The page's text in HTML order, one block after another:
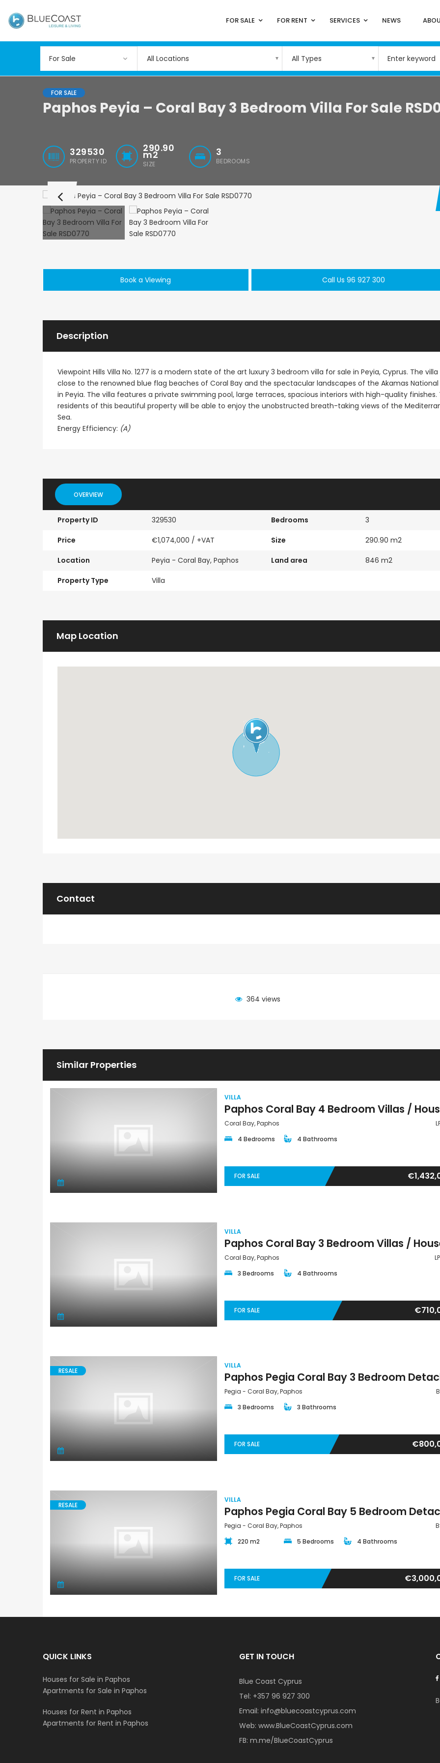
FOR SALE FOR RENT SERVICES NEWS
All Locations All Types
FOR SALE
Paphos Peyia – Coral Bay 3 Bedroom Villa For Sale
329530
PROPERTY ID
290.90
m2
SIZE
3
BEDROOMS
Book a Viewing Call Us 96 927 300
Description
Viewpoint Hills Villa No. 1277 is a modern state of the art luxury 3 bedroom villa for sale in Peyia, Cyprus. The villa
close to the renowned blue flag beaches of Coral Bay and the spectacular landscapes of the Akamas National
in Peyia. The villa features a private swimming pool, large terraces, spacious interiors with high-quality finishes.
residents of this beautiful property will be able to enjoy the unobstructed breath-taking views of the
Sea.
Energy Efficiency: (A)
OVERVIEW
Property ID 329530
Price €1,074,000 / +VAT
Location Peyia - Coral Bay, Paphos
Property Type Villa
Bedrooms 3
Size 290.90 m2
Land area 846 m2
Map Location
Contact
364 views
Similar Properties
VILLA
Coral Bay, Paphos
4 Bedrooms
4 Bathrooms
FOR SALE
VILLA
Coral Bay, Paphos
3 Bedrooms
4 Bathrooms
FOR SALE
RESALE
VILLA
Pegia - Coral Bay, Paphos
3 Bedrooms
3 Bathrooms
FOR SALE
RESALE
VILLA
Pegia - Coral Bay, Paphos
220 m2
5 Bedrooms 4 Bathrooms
FOR SALE
Paphos Peyia – Sea Caves 4 Bedroom Villa For Sale KW7MC0011S
Peyia - Sea Caves, Paphos, Cyprus
Paphos Peyia – Sea Caves 4 Bedroom Bungalow For Sale KW7ALC0002S
Peyia - Sea Caves, Paphos, Cyprus Kathikas, Paphos,
€235,000/ Plus Vat
Emba, Paphos
QUICK LINKS
Houses for Sale in Paphos
Apartments for Sale in Paphos
Houses for Rent in Paphos
Apartments for Rent in Paphos
GET IN TOUCH
Blue Coast Cyprus
Tel: +357 96 927 300
Email: info@bluecoastcyprus.com
Web: www.BlueCoastCyprus.com
FB: m.me/BlueCoastCyprus